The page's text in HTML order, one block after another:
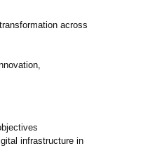
across
infrastructure in